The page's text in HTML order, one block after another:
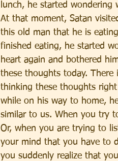
lunch, he started
At that moment, Satan
this old man that he is
finished eating, he started
heart again and bothered
these thoughts today.
thinking these thoughts
while on his way to home,
similar to us. When you try
Or, when you are trying to
your mind that you have to
you suddenly realize that